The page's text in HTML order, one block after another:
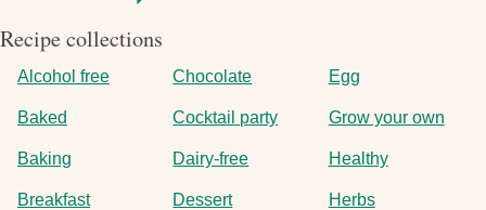
Recipe collections
Alcohol free
Baked
Baking
Breakfast
Chocolate
Cocktail party
Dairy-free
Dessert
Egg
Grow your own
Healthy
Herbs